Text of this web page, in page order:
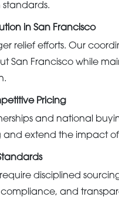
in San Francisco
relief efforts. Our
San Francisco while
Pricing
and national
extend the impact
disciplined
and